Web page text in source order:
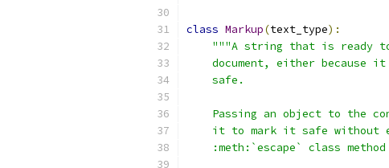
class Markup(text_type):
"""A string that is ready to
document, either because
    safe.
Passing an object to the
it to mark it safe without
:meth:`escape` class method